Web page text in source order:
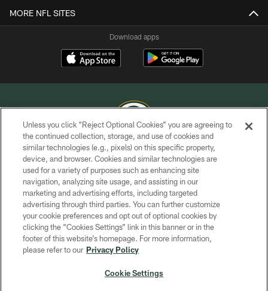
MORE NFL SITES
Download apps
COPYRIGHT © GREEN BAY PACKERS, INC.
PRIVACY POLICY
TERMS OF SERVICE
CONTACT US
ACCESSIBILITY
SITE MAP
Unless you click “Reject Optional Cookies” you are agreeing to
the continued collection, storage, and use of cookies and
similar technologies (e.g., pixels) on this specific property,
device, and browser. Cookies and similar technologies are
used for a variety of purposes such as enhancing site
navigation, analyzing site usage, and assisting in our
marketing and advertising efforts, including targeted
advertising through third parties. You can further customize
your cookie preferences and opt out of optional cookies by
clicking the “Cookies Settings” link in this banner or in the
footer of this website’s homepage. For more information,
please refer to our Privacy Policy
Cookie Settings